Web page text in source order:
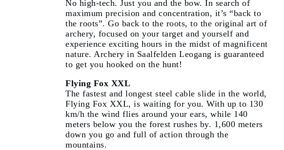
No high-tech. Just you and the bow. In search of
maximum precision and concentration, it’s “back to
the roots”. Go back to the roots, to the original art of
archery, focused on your target and yourself and
experience exciting hours in the midst of magnificent
nature. Archery in Saalfelden Leogang is guaranteed
to get you hooked on the hunt!
Flying Fox XXL
The fastest and longest steel cable slide in the world,
Flying Fox XXL, is waiting for you. With up to 130
km/h the wind flies around your ears, while 140
meters below you the forest rushes by. 1,600 meters
down you go and full of action through the
mountains.